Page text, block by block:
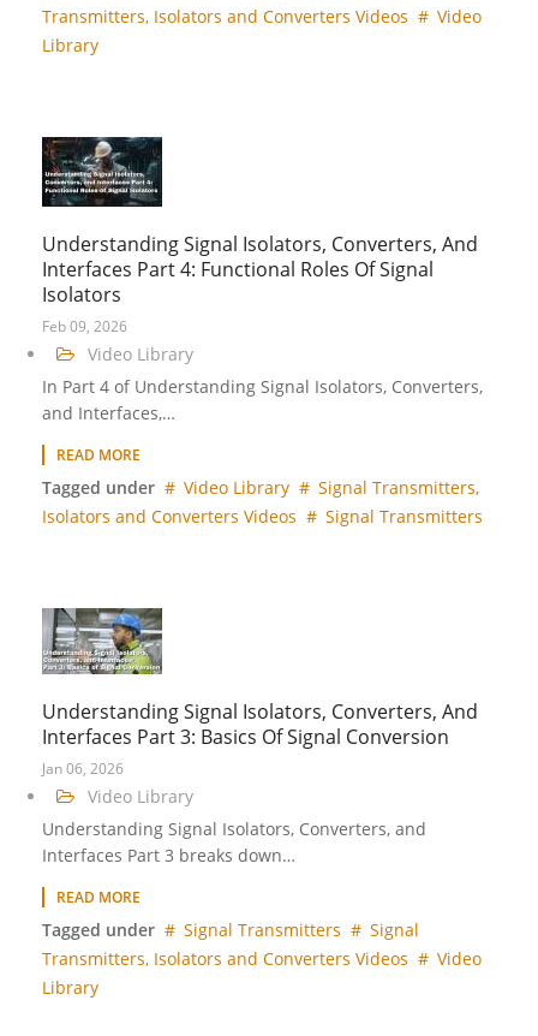
Transmitters, Isolators and Converters Videos
Video
Library
Understanding Signal Isolators, Converters, And
Interfaces Part 4: Functional Roles Of Signal
Isolators
Feb 09, 2026
Video Library
In Part 4 of Understanding Signal Isolators, Converters,
and Interfaces,…
READ MORE
Tagged under Video Library
Signal Transmitters,
Isolators and Converters Videos
Signal Transmitters
Understanding Signal Isolators, Converters, And
Interfaces Part 3: Basics Of Signal Conversion
Jan 06, 2026
Video Library
Understanding Signal Isolators, Converters, and
Interfaces Part 3 breaks down…
READ MORE
Tagged under Signal Transmitters
Signal
Transmitters, Isolators and Converters Videos
Video
Library